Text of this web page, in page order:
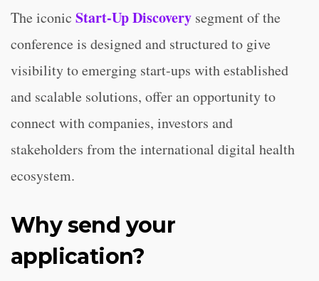
The iconic Start-Up Discovery segment of the
conference is designed and structured to give
visibility to emerging start-ups with established
and scalable solutions, offer an opportunity to
connect with companies, investors and
stakeholders from the international digital health
ecosystem.
Why send your
application?